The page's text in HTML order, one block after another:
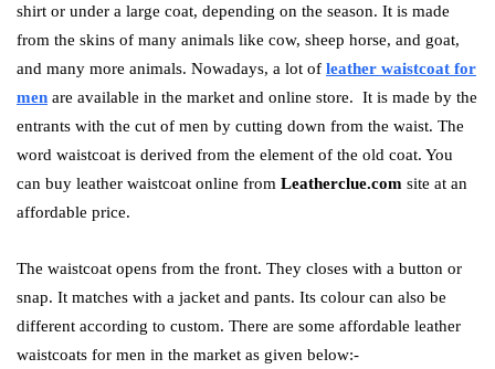
shirt or under a large coat, depending on the season. It is made
from the skins of many animals like cow, sheep horse, and goat,
and many more animals. Nowadays, a lot of leather waistcoat for
men are available in the market and online store. It is made by the
entrants with the cut of men by cutting down from the waist. The
word waistcoat is derived from the element of the old coat. You
can buy leather waistcoat online from Leatherclue.com site at an
affordable price.
The waistcoat opens from the front. They closes with a button or
snap. It matches with a jacket and pants. Its colour can also be
different according to custom. There are some affordable leather
waistcoats for men in the market as given below:-